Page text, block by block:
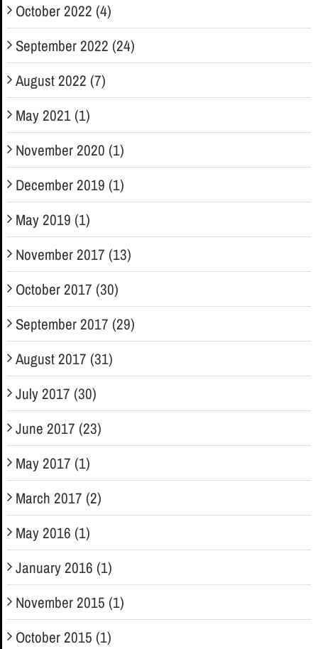
October 2022 (4)
September 2022 (24)
August 2022 (7)
May 2021 (1)
November 2020 (1)
December 2019 (1)
May 2019 (1)
November 2017 (13)
October 2017 (30)
September 2017 (29)
August 2017 (31)
July 2017 (30)
June 2017 (23)
May 2017 (1)
March 2017 (2)
May 2016 (1)
January 2016 (1)
November 2015 (1)
October 2015 (1)